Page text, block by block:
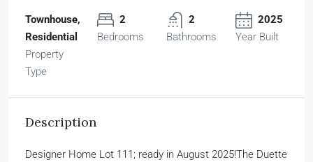
Townhouse,
Residential
Property
Type
2
Bedrooms
2
Bathrooms
2025
Year Built
Description
Designer Home Lot 111; ready in August 2025!The Duette